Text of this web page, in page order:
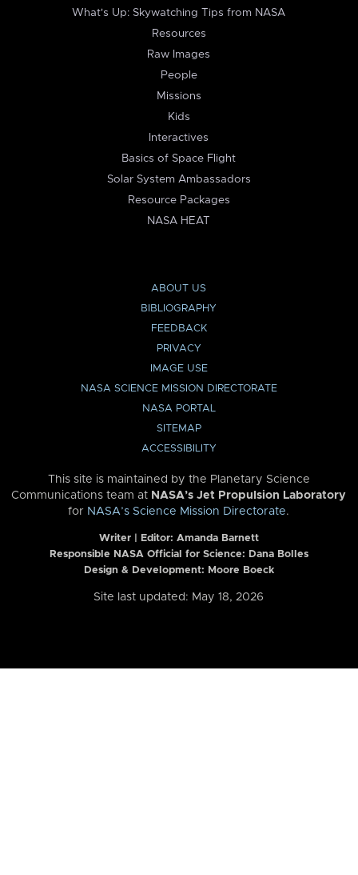
What's Up: Skywatching Tips from NASA
Resources
Raw Images
People
Missions
Kids
Interactives
Basics of Space Flight
Solar System Ambassadors
Resource Packages
NASA HEAT
ABOUT US
BIBLIOGRAPHY
FEEDBACK
PRIVACY
IMAGE USE
NASA SCIENCE MISSION DIRECTORATE
NASA PORTAL
SITEMAP
ACCESSIBILITY
This site is maintained by the Planetary Science
Communications team at NASA’s Jet Propulsion Laboratory
for NASA’s Science Mission Directorate.
Writer | Editor: Amanda Barnett
Responsible NASA Official for Science: Dana Bolles
Design & Development: Moore Boeck
Site last updated: May 18, 2026